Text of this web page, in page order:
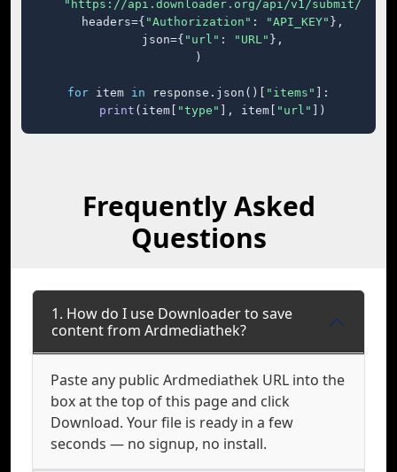
"https://api.downloader.org/api/v1/submit/"
    headers={
"Authorization" : "API_KEY" },
    json={
"url" : "URL" },
)
for item in response.json()[ "items"
]:
print (item[ "type" ], item[ "url" ])
Frequently Asked
Questions
1. How do I use Downloader to save
content from Ardmediathek?
Paste any public Ardmediathek URL into the
box at the top of this page and click
Download. Your file is ready in a few
seconds — no signup, no install.